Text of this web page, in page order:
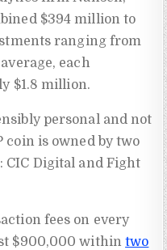
$394 million to
ranging from
each
$1.8 million.
personal and not
coin is owned by two
Digital and Fight
fees on every
$900,000 withintwo